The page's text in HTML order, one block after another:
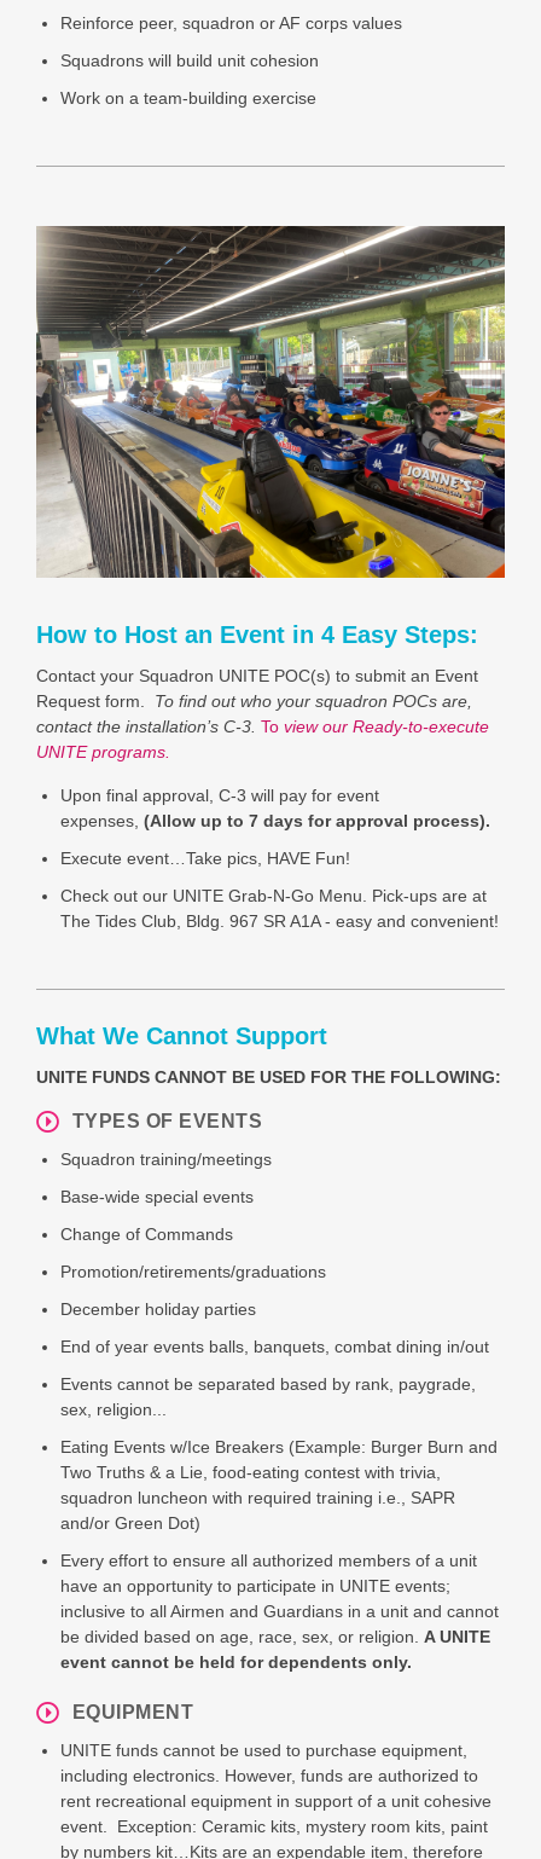
Reinforce peer, squadron or AF corps values
Squadrons will build unit cohesion
Work on a team-building exercise
How to Host an Event in 4 Easy Steps:
Contact your Squadron UNITE POC(s) to submit an Event
Request form.
To find out who your squadron POCs are,
contact the installation’s C-3. To view our Ready-to-execute
UNITE programs.
Upon final approval, C-3 will pay for event
expenses, (Allow up to 7 days for approval process).
Execute event…Take pics, HAVE Fun!
Check out our UNITE Grab-N-Go Menu. Pick-ups are at
The Tides Club, Bldg. 967 SR A1A - easy and convenient!
What We Cannot Support
UNITE FUNDS CANNOT BE USED FOR THE FOLLOWING:
TYPES OF EVENTS
Squadron training/meetings
Base-wide special events
Change of Commands
Promotion/retirements/graduations
December holiday parties
End of year events balls, banquets, combat dining in/out
Events cannot be separated based by rank, paygrade,
sex, religion...
Eating Events w/Ice Breakers (Example: Burger Burn and
Two Truths & a Lie, food-eating contest with trivia,
squadron luncheon with required training i.e., SAPR
and/or Green Dot)
Every effort to ensure all authorized members of a unit
have an opportunity to participate in UNITE events;
inclusive to all Airmen and Guardians in a unit and cannot
be divided based on age, race, sex, or religion. A UNITE
event cannot be held for dependents only.
EQUIPMENT
UNITE funds cannot be used to purchase equipment,
including electronics. However, funds are authorized to
rent recreational equipment in support of a unit cohesive
event. Exception: Ceramic kits, mystery room kits, paint
by numbers kit…Kits are an expendable item, therefore